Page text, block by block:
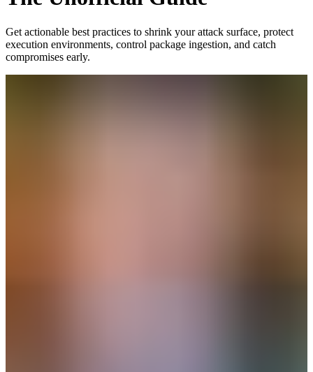
Get actionable best practices to shrink your attack surface, protect
execution environments, control package ingestion, and catch
compromises early.